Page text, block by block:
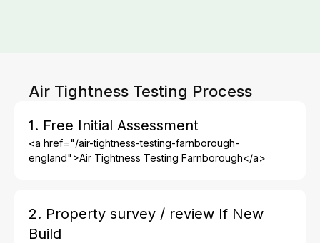
Air Tightness Testing Process
1. Free Initial Assessment
<a href="/air-tightness-testing-farnborough-
england">Air Tightness Testing Farnborough</a>
2. Property survey / review If New
Build